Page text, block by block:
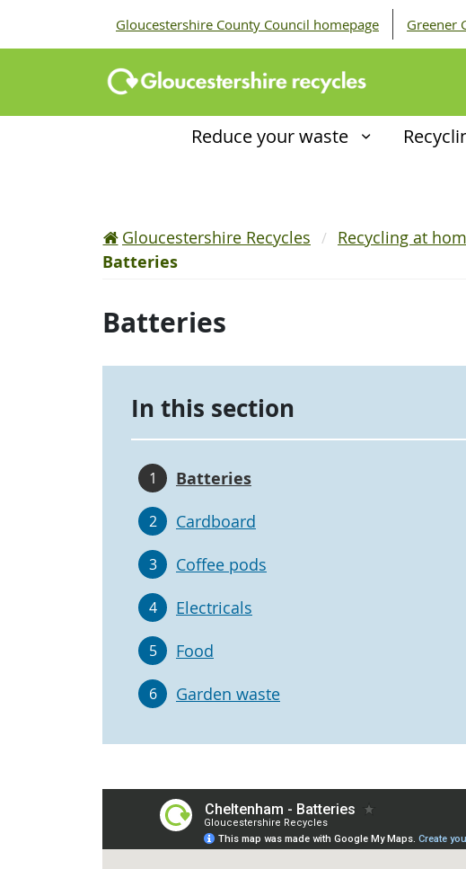
Gloucestershire County Council homepage Greener
Reduce your waste
Gloucestershire Recycles Recycling at
Batteries
Batteries
In this section
1 Batteries
2 Cardboard
3 Coffee pods
4 Electricals
5 Food
6 Garden waste